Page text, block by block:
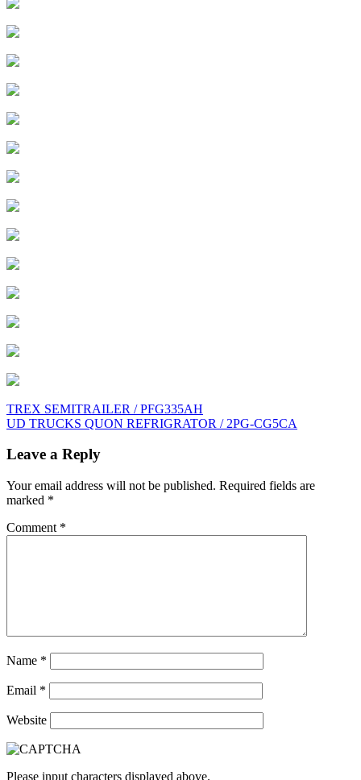
Post
navigation
TREX SEMITRAILER / PFG335AH
UD TRUCKS QUON REFRIGRATOR / 2PG-CG5CA
Leave a Reply
Your email address will not be published. Required fields are
marked *
Comment *
Name *
Email *
Website
Please input characters displayed above.